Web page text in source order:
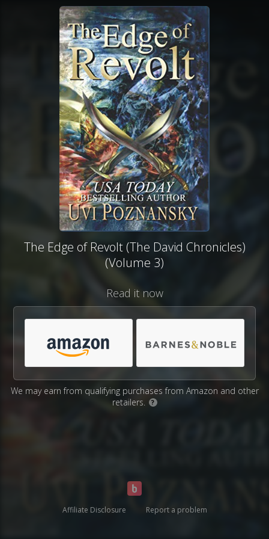
The Edge of Revolt (The David Chronicles)
(Volume 3)
Read it now
We may earn from qualifying purchases from Amazon and other
retailers.
?
Affiliate Disclosure Report a problem